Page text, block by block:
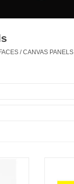
/CANVAS PANELS